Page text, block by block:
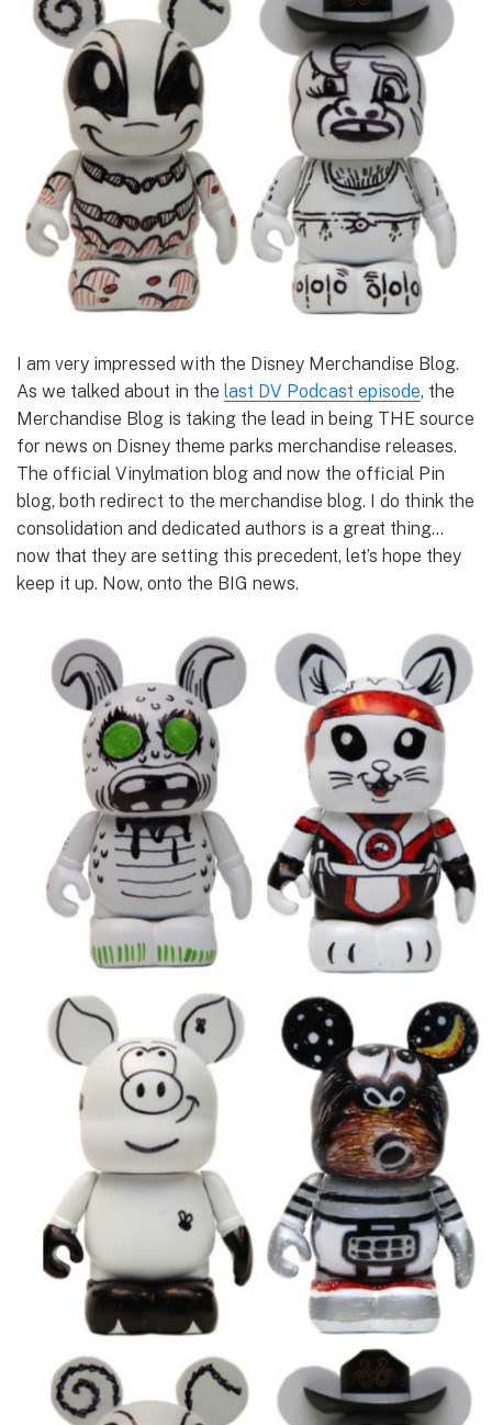
I am very impressed with the Disney Merchandise Blog.
As we talked about in the last DV Podcast episode, the
Merchandise Blog is taking the lead in being THE source
for news on Disney theme parks merchandise releases.
The official Vinylmation blog and now the official Pin
blog, both redirect to the merchandise blog. I do think the
consolidation and dedicated authors is a great thing…
now that they are setting this precedent, let’s hope they
keep it up. Now, onto the BIG news.